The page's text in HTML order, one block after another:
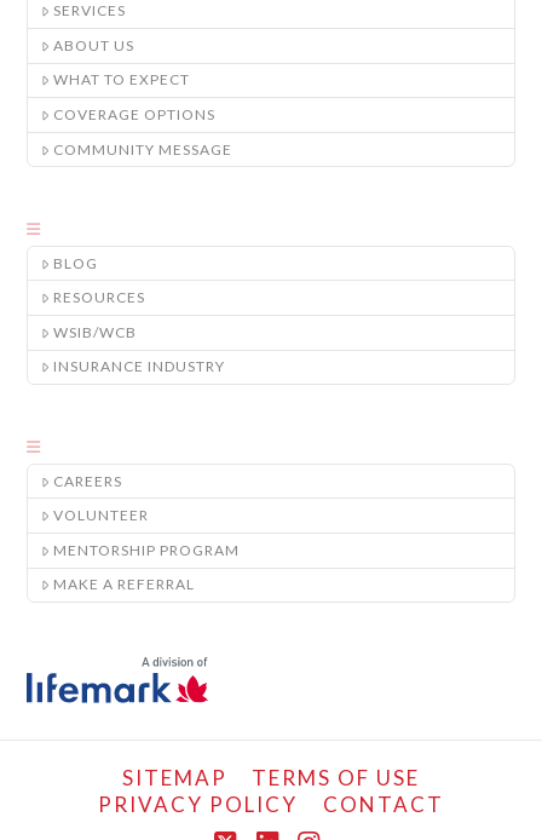
SERVICES
ABOUT US
WHAT TO EXPECT
COVERAGE OPTIONS
COMMUNITY MESSAGE
BLOG
RESOURCES
WSIB/WCB
INSURANCE INDUSTRY
CAREERS
VOLUNTEER
MENTORSHIP PROGRAM
MAKE A REFERRAL
SITEMAP
TERMS OF USE
PRIVACY POLICY
CONTACT